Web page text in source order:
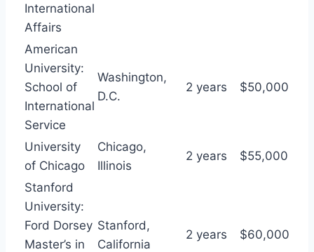
International
Affairs
American
University:
School of
International
Service
Washington,
D.C.
2 years $50,000
University
of Chicago
Chicago,
Illinois
2 years $55,000
Stanford
University:
Ford Dorsey
Master’s in
Stanford,
California
2 years $60,000